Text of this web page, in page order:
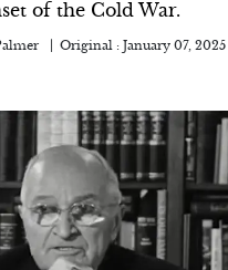
of the Cold War.
Original : January 07, 2025